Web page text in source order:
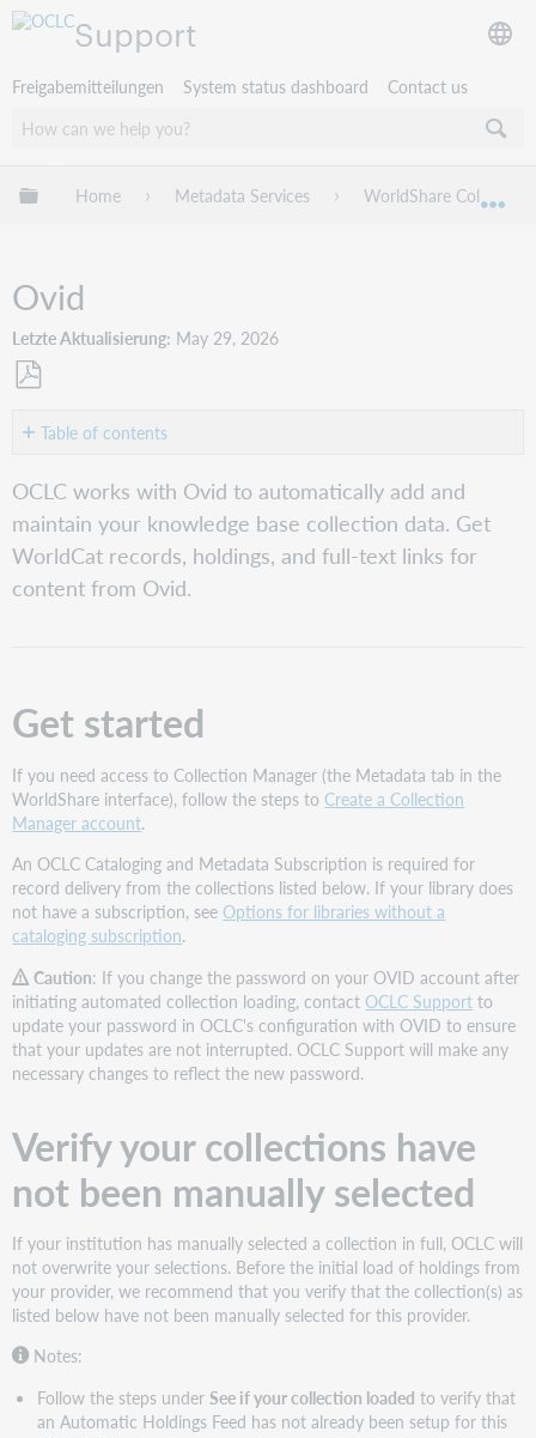
Support
Freigabemitteilungen System status dashboard Contact us
Globale Hierarchie expandieren/verbergen
Home Metadata Services WorldShare Collection
Ovid
Letzte Aktualisierung May 29, 2026
PDFTable of contents
Get
started
Verify
your
collections
Request
Automatic
Holdings
Feed
Collection
names
and
IDs
to
request
an
Automatic
Holdings
See
if
your
collection
loaded
Configure
institution
settings
the
instructions
that
OCLC works with Ovid to automatically add and
maintain your knowledge base collection data. Get
WorldCat records, holdings, and full-text links for
content from Ovid.
Get started
If you need access to Collection Manager (the Metadata tab in the
WorldShare interface), follow the steps to Create a Collection
Manager account.
An OCLC Cataloging and Metadata Subscription is required for
record delivery from the collections listed below. If your library does
not have a subscription, seeOptions for libraries without a
cataloging subscription.
Caution: If you change the password on your OVID account after
initiating automated collection loading, contactOCLC Support to
update your password in OCLC's configuration with OVID to ensure
that your updates are not interrupted. OCLC Support will make any
necessary changes to reflect the new password.
Verify your collections have
not been manually selected
If your institution has manually selected a collection in full, OCLC will
not overwrite your selections. Before the initial load of holdings from
your provider, we recommend that you verify that the collection(s) as
listed below have not been manually selected for this provider.
Notes:
Follow the steps under See if your collection loaded to verify that
an Automatic Holdings Feed has not already been setup for this